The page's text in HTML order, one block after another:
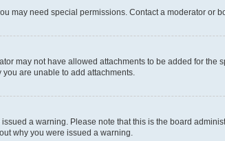
may need special permissions. Contact a moderator or
may not have allowed attachments to be added for the
are unable to add attachments.
a warning. Please note that this is the board
why you were issued a warning.